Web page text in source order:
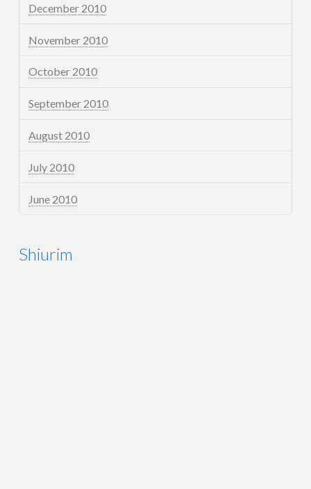
December 2010
November 2010
October 2010
September 2010
August 2010
July 2010
June 2010
Shiurim